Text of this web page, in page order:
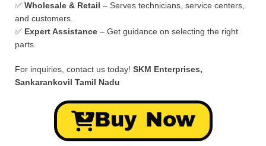
✅ Wholesale & Retail – Serves technicians, service centers,
and customers.
✅ Expert Assistance – Get guidance on selecting the right
parts.
For inquiries, contact us today! SKM Enterprises,
Sankarankovil Tamil Nadu
Buy Now